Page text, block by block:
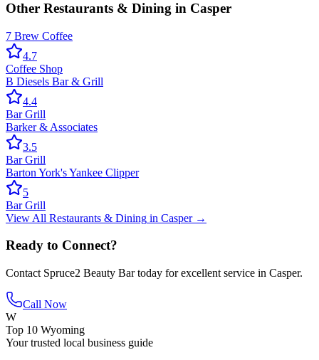
Other Restaurants & Dining in Casper
7 Brew Coffee
4.7
Coffee Shop
B Diesels Bar & Grill
4.4
Bar Grill
Barker & Associates
3.5
Bar Grill
Barton York's Yankee Clipper
5
Bar Grill
View All Restaurants & Dining in Casper→
Ready to Connect?
Contact Spruce2 Beauty Bartoday for excellent service in Casper.
Call Now
W
Top 10 Wyoming
Your trusted local business guide